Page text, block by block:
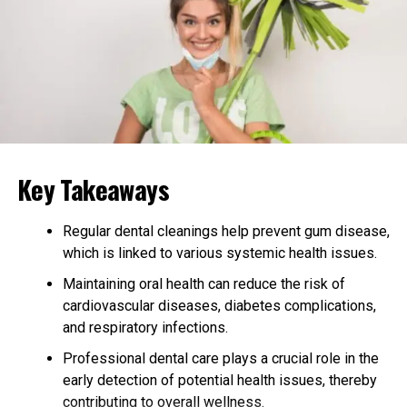
is more important than intensity when it comes to
exercise for older adults. Find activities you enjoy and
make them part of your routine.
Prioritize Rest and Sleep
quality, so it’s important to establish a calming bedtime
consistent sleep schedule every day.
Quality rest supports memory, mood, and physical
health. If sleep issues persist, speaking with a healthcare
provider can provide helpful solutions. Don’t
healthy aging.
Key Takeaways
Regular dental cleanings help prevent gum disease,
which is linked to various systemic health issues.
Maintaining oral health can reduce the risk of
cardiovascular diseases, diabetes complications,
and respiratory infections.
Professional dental care plays a crucial role in the
early detection of potential health issues, thereby
contributing to overall wellness.